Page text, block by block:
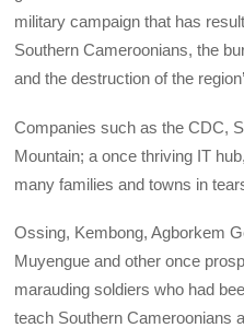
military campaign that has
Southern Cameroonians, the
and the destruction of the
Companies such as the CDC,
Mountain; a once thriving IT
many families and towns in
Ossing, Kembong, Agborkem
Muyengue and other once
marauding soldiers who had
teach Southern Cameroonians